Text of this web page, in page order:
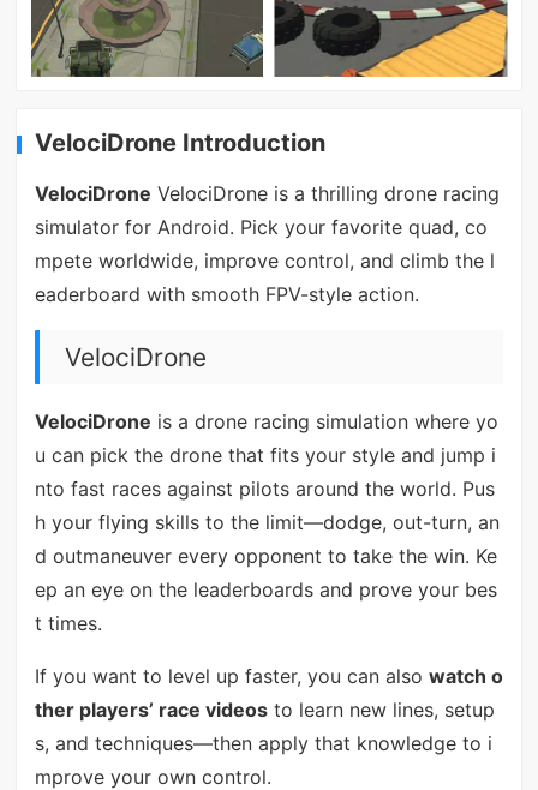
VelociDrone Introduction
VelociDrone VelociDrone is a thrilling drone racing
simulator for Android. Pick your favorite quad, co
mpete worldwide, improve control, and climb the l
eaderboard with smooth FPV-style action.
VelociDrone
VelociDrone is a drone racing simulation where yo
u can pick the drone that fits your style and jump i
nto fast races against pilots around the world. Pus
h your flying skills to the limit—dodge, out-turn, an
d outmaneuver every opponent to take the win. Ke
ep an eye on the leaderboards and prove your bes
t times.
If you want to level up faster, you can also watch o
ther players’ race videosto learn new lines, setup
s, and techniques—then apply that knowledge to i
mprove your own control.